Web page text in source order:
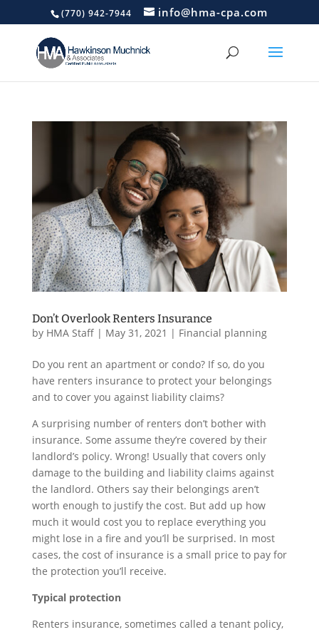
(770) 942-7944 info@hma-cpa.com
Don’t Overlook Renters Insurance
by HMA Staff| May 31, 2021 | Financial planning
Do you rent an apartment or condo? If so, do you
have renters insurance to protect your belongings
and to cover you against liability claims?
A surprising number of renters don’t bother with
insurance. Some assume they’re covered by their
landlord’s policy. Wrong! Usually that covers only
damage to the building and liability claims against
the landlord. Others say their belongings aren’t
worth enough to justify the cost. But add up how
much it would cost you to replace everything you
might lose in a fire and you’ll be surprised. In most
cases, the cost of insurance is a small price to pay for
the protection you’ll receive.
Typical protection
Renters insurance, sometimes called a tenant policy,